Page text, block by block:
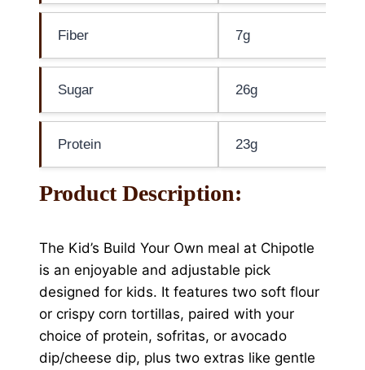
Fiber 7g
Sugar 26g
Protein 23g
Product Description:
The Kid’s Build Your Own meal at Chipotle
is an enjoyable and adjustable pick
designed for kids. It features two soft flour
or crispy corn tortillas, paired with your
choice of protein, sofritas, or avocado
dip/cheese dip, plus two extras like gentle